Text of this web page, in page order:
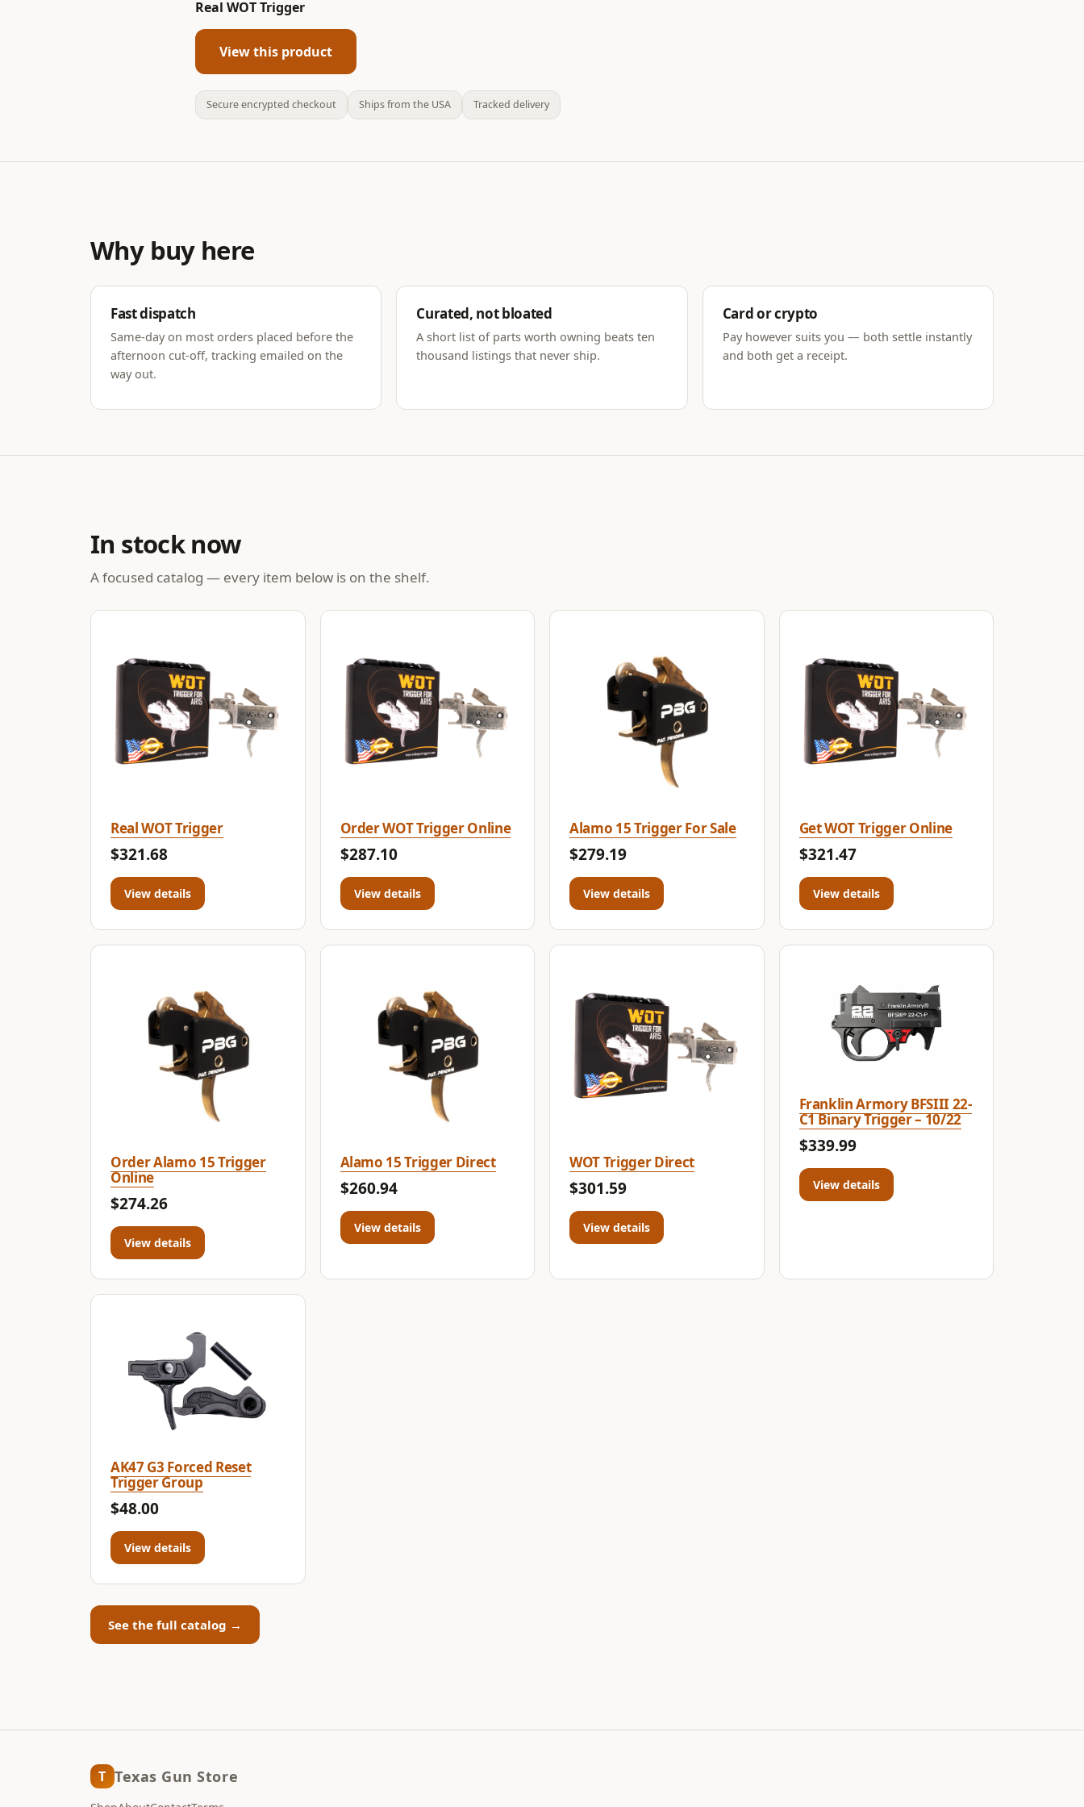
Real WOT Trigger
View this product
Secure encrypted checkout Ships from the USA Tracked delivery
Why buy here
Fast dispatch
Same-day on most orders placed before the
afternoon cut-off, tracking emailed on the
way out.
Curated, not bloated
A short list of parts worth owning beats ten
thousand listings that never ship.
Card or crypto
Pay however suits you — both settle instantly
and both get a receipt.
In stock now
A focused catalog — every item below is on the shelf.
Real WOT Trigger
$321.68
View details
Order WOT Trigger Online
$287.10
View details
Alamo 15 Trigger For Sale
$279.19
View details
Get WOT Trigger Online
$321.47
View details
Order Alamo 15 Trigger
Online
$274.26
View details
Alamo 15 Trigger Direct
$260.94
View details
WOT Trigger Direct
$301.59
View details
Franklin Armory BFSIII 22-
C1 Binary Trigger – 10/22
$339.99
View details
AK47 G3 Forced Reset
Trigger Group
$48.00
View details
See the full catalog →
T Texas Gun Store